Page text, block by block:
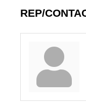
REP/